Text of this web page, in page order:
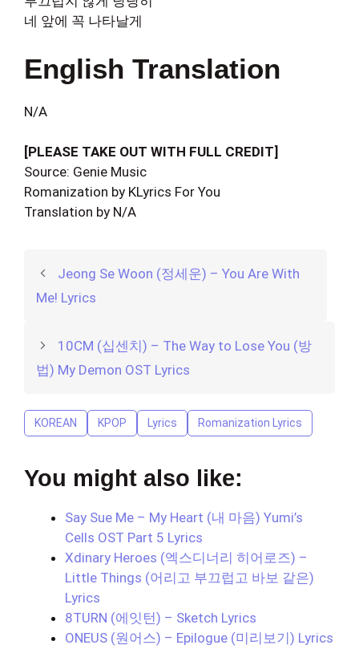
네 앞에 꼭 나타날게
English Translation
N/A
[PLEASE TAKE OUT WITH FULL CREDIT]
Source: Genie Music
Romanization by KLyrics For You
Translation by N/A
Jeong Se Woon (정세운) – You Are With
Me! Lyrics
10CM (십센치) – The Way to Lose You (방
법) My Demon OST Lyrics
KOREAN KPOP Lyrics Romanization Lyrics
You might also like:
Say Sue Me – My Heart (내 마음) Yumi’s
Cells OST Part 5 Lyrics
Xdinary Heroes (엑스디너리 히어로즈) –
Little Things (어리고 부끄럽고 바보 같은)
Lyrics
8TURN (에잇턴) – Sketch Lyrics
ONEUS (원어스) – Epilogue (미리보기) Lyrics